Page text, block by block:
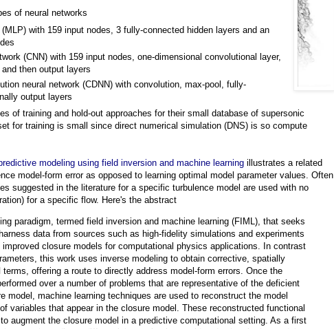
of neural networks
with 159 input nodes, 3 fully-connected hidden layers and an
(CNN) with 159 input nodes, one-dimensional convolutional layer,
then output layers
neural network (CDNN) with convolution, max-pool, fully-
output layers
of training and hold-out approaches for their small database of supersonic
for training is small since direct numerical simulation (DNS) is so compute
modeling using field inversion and machine learning illustrates a related
model-form error as opposed to learning optimal model parameter values. Often
suggested in the literature for a specific turbulence model are used with no
for a specific flow. Here's the abstract
paradigm, termed field inversion and machine learning (FIML), that seeks
data from sources such as high-fidelity simulations and experiments
closure models for computational physics applications. In contrast
this work uses inverse modeling to obtain corrective, spatially
offering a route to directly address model-form errors. Once the
over a number of problems that are representative of the deficient
model, machine learning techniques are used to reconstruct the model
variables that appear in the closure model. These reconstructed functional
augment the closure model in a predictive computational setting. As a first